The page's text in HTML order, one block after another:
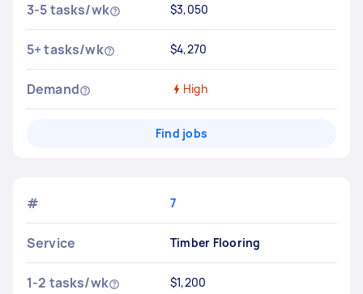
3-5 tasks/wk $3,050
5+ tasks/wk $4,270
Demand High
Find jobs
# 7
Service Timber Flooring
1-2 tasks/wk $1,200